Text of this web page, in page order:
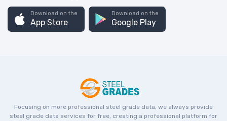
Download on the
App Store
Download on the
Google Play
Focusing on more professional steel grade data, we always provide
steel grade data services for free, creating a professional platform for